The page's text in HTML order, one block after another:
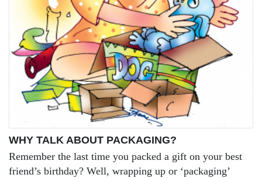
WHY TALK ABOUT PACKAGING?
Remember the last time you packed a gift on your best
friend’s birthday? Well, wrapping up or ‘packaging’